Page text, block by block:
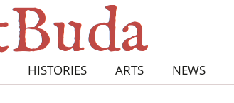
HISTORIES ARTS NEWS